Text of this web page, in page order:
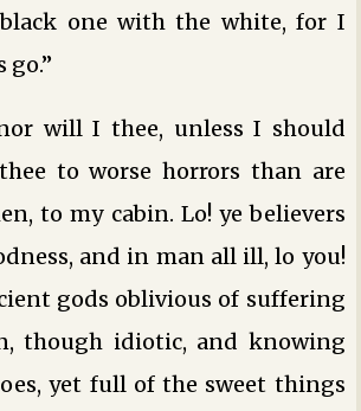
one with the white, for I
nor will I thee, unless I should
to worse horrors than are
to my cabin. Lo! ye believers
and in man all ill, lo you!
gods oblivious of suffering
though idiotic, and knowing
yet full of the sweet things